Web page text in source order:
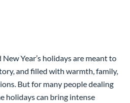
Year’s holidays are meant to
and filled with warmth, family,
But for many people dealing
holidays can bring intense